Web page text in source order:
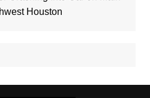
Houston